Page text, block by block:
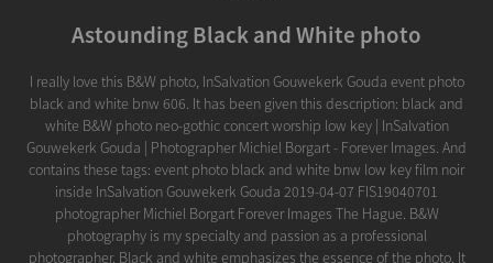
Astounding Black and White photo
I really love this B&W photo, InSalvation Gouwekerk Gouda event photo
black and white bnw 606. It has been given this description: black and
white B&W photo neo-gothic concert worship low key | InSalvation
Gouwekerk Gouda | Photographer Michiel Borgart - Forever Images. And
contains these tags: event photo black and white bnw low key film noir
inside InSalvation Gouwekerk Gouda 2019-04-07 FIS19040701
photographer Michiel Borgart Forever Images The Hague. B&W
photography is my specialty and passion as a professional
photographer. Black and white emphasizes the essence of the photo. It